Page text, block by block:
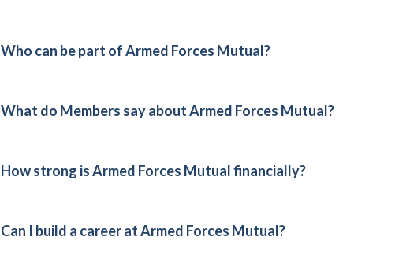
Who can be part of Armed Forces Mutual?
What do Members say about Armed Forces Mutual?
How strong is Armed Forces Mutual financially?
Can I build a career at Armed Forces Mutual?